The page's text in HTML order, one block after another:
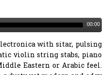
00:00
with sitar, pulsing
violin string stabs, piano
Eastern or Arabic feel.